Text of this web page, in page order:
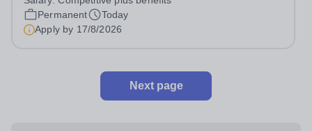
(NWC) is a leading independent day school for
approximately 880 girls aged 3–18....
Permanent
Today
Apply by 17/8/2026
Next page